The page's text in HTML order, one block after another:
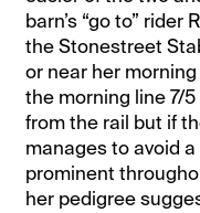
barn’s “go to” rider
the Stonestreet
or near her
the morning line 7/
from the rail but if
manages to avoid
prominent
her pedigree